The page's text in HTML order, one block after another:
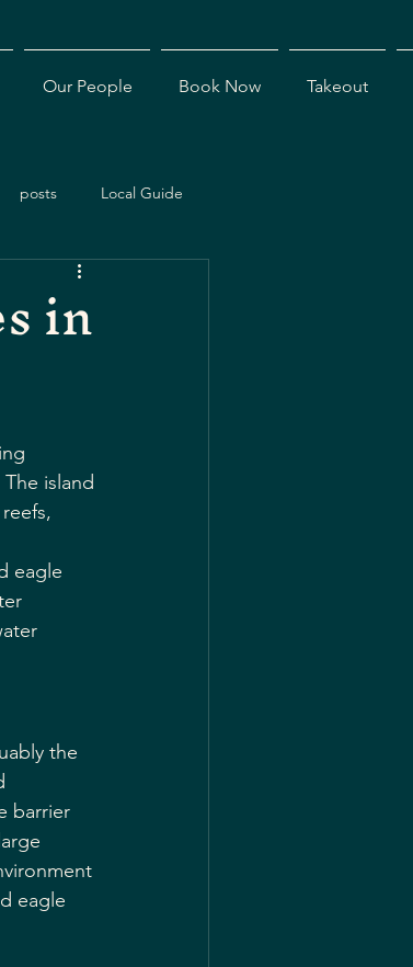
Our People Book Now Takeout
posts Local Guide
Dining Experiences
in
island
eagle
the
barrier
eagle